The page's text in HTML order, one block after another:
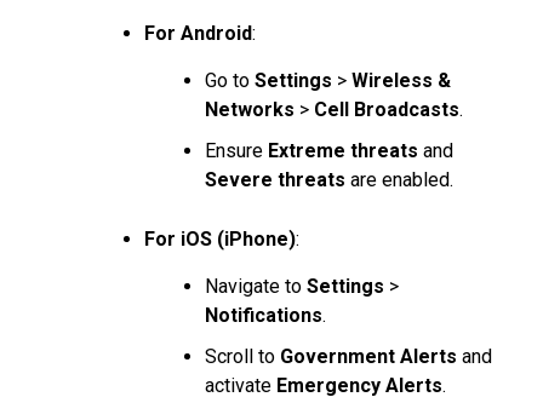
For Android:
Go to Settings > Wireless &
Networks > Cell Broadcasts.
Ensure Extreme threats and
Severe threats are enabled.
For iOS (iPhone):
Navigate to Settings >
Notifications.
Scroll to Government Alerts and
activate Emergency Alerts.